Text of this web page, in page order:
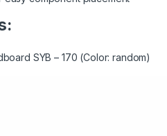
SYB – 170 (Color: random)